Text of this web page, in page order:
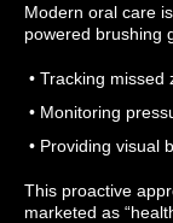
Modern oral care
powered brushing
• Tracking
• Monitoring
• Providing visual
This proactive
marketed as